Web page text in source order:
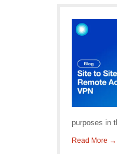
purposes in
Read More →